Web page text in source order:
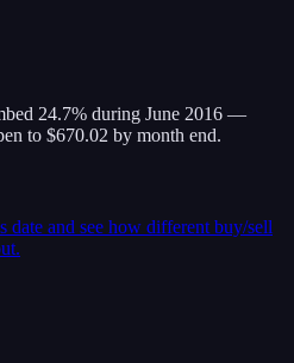
24.7% during June 2016 —
to $670.02 by month end.
and see how different buy/sell